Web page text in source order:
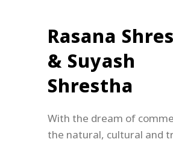
Rasana
& Suyash
Shrestha
With the dream of
the natural, cultural and